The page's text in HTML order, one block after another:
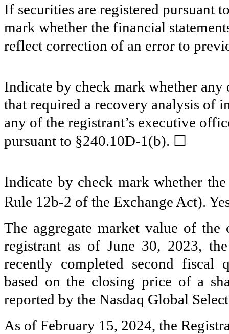
If securities are registered pursuant
mark whether the financial
reflect correction of an error to
Indicate by check mark whether any
that required a recovery analysis of
any of the registrant’s executive
pursuant to §240.10D-1(b). ☐
Indicate by check mark whether
Rule 12b-2 of the Exchange Act).
The aggregate market value of
registrant as of June 30, 2023,
recently completed second fiscal
based on the closing price of a
reported by the Nasdaq Global
As of February 15, 2024, the